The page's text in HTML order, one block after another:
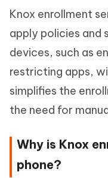
Knox enrollment
apply policies and
devices, such as
restricting apps,
simplifies the
the need for
Why is Knox
phone?